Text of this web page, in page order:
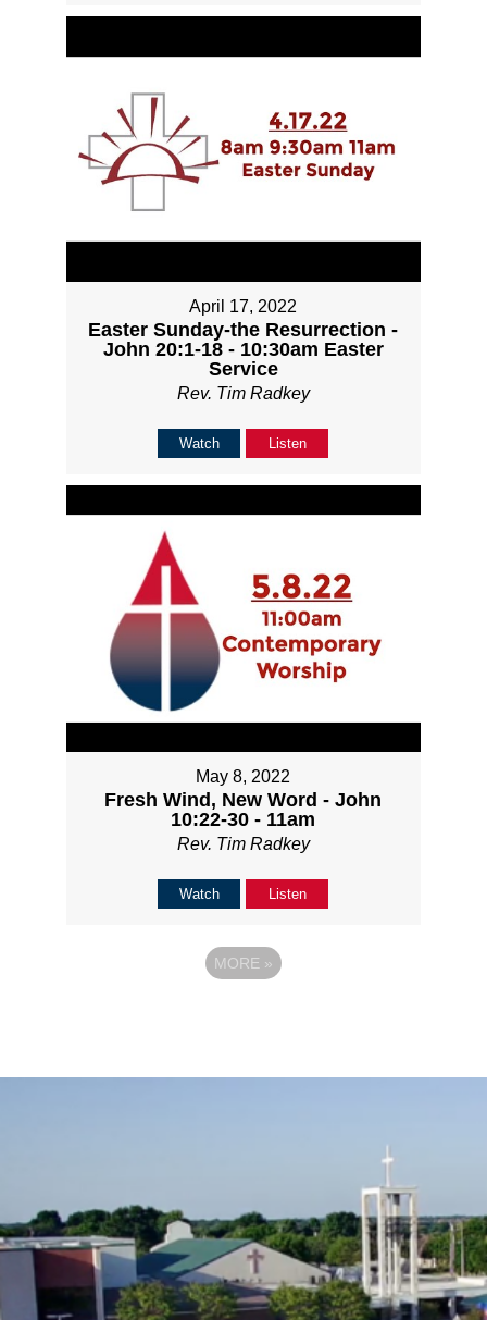
April 17, 2022
Easter Sunday-the Resurrection -
John 20:1-18 - 10:30am Easter
Service
Rev. Tim Radkey
Watch Listen
May 8, 2022
Fresh Wind, New Word - John
10:22-30 - 11am
Rev. Tim Radkey
Watch Listen
MORE »